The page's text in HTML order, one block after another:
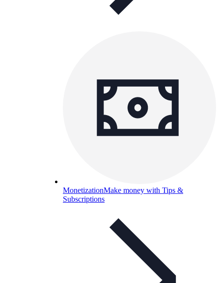
MonetizationMake money with Tips &
Subscriptions